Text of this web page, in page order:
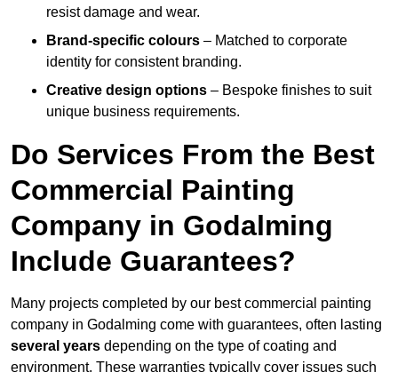
resist damage and wear.
Brand-specific colours – Matched to corporate
identity for consistent branding.
Creative design options – Bespoke finishes to suit
unique business requirements.
Do Services From the Best
Commercial Painting
Company in Godalming
Include Guarantees?
Many projects completed by our best commercial painting
company in Godalming come with guarantees, often lasting
several years depending on the type of coating and
environment. These warranties typically cover issues such